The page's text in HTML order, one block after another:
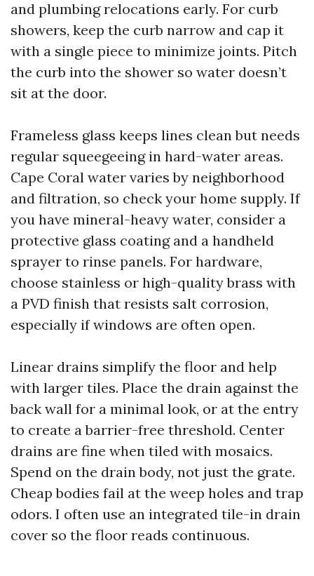
and plumbing relocations early. For curb
showers, keep the curb narrow and cap it
with a single piece to minimize joints. Pitch
the curb into the shower so water doesn’t
sit at the door.
Frameless glass keeps lines clean but needs
regular squeegeeing in hard-water areas.
Cape Coral water varies by neighborhood
and filtration, so check your home supply. If
you have mineral-heavy water, consider a
protective glass coating and a handheld
sprayer to rinse panels. For hardware,
choose stainless or high-quality brass with
a PVD finish that resists salt corrosion,
especially if windows are often open.
Linear drains simplify the floor and help
with larger tiles. Place the drain against the
back wall for a minimal look, or at the entry
to create a barrier-free threshold. Center
drains are fine when tiled with mosaics.
Spend on the drain body, not just the grate.
Cheap bodies fail at the weep holes and trap
odors. I often use an integrated tile-in drain
cover so the floor reads continuous.